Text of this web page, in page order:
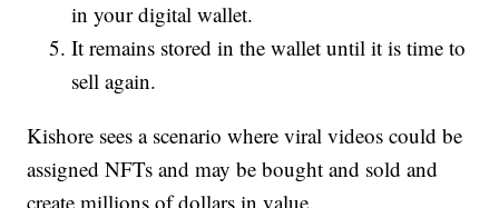
in your digital wallet.
It remains stored in the wallet until it is time to
sell again.
Kishore sees a scenario where viral videos could be
assigned NFTs and may be bought and sold and
create millions of dollars in value.